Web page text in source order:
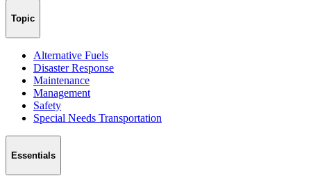
Topic
Alternative Fuels
Disaster Response
Maintenance
Management
Safety
Special Needs Transportation
Essentials